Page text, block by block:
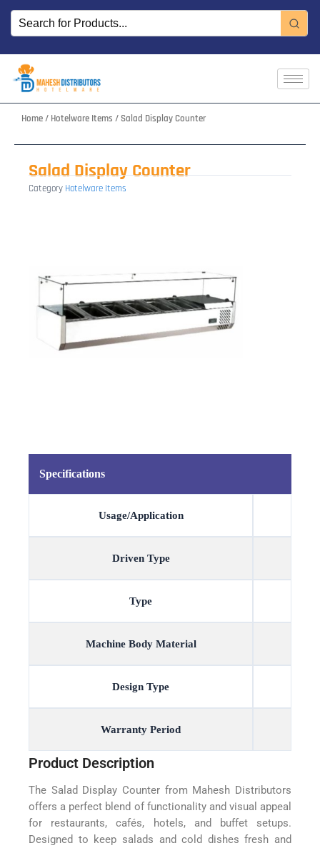
Skip
content
Home/ Hotelware Items / Salad Display Counter
Salad Display Counter
Category Hotelware Items
Specifications
Usage/Application
Driven Type
Type
Machine Body Material
Design Type
Warranty Period
Product Description
The Salad Display Counter from Mahesh Distributors
offers a perfect blend of functionality and visual appeal
for restaurants, cafés, hotels, and buffet setups.
Designed to keep salads and cold dishes fresh and